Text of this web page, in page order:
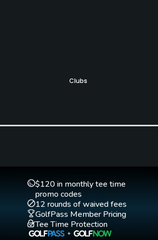
Clubs
$120 in monthly tee time
promo codes
12 rounds of waived fees
GolfPass Member Pricing
Tee Time Protection